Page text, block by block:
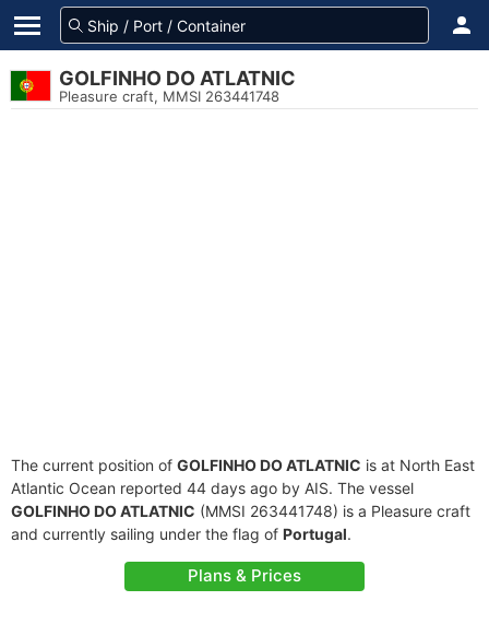
GOLFINHO DO ATLATNIC
Pleasure craft, MMSI 263441748
The current position of GOLFINHO DO ATLATNIC is at North East
Atlantic Ocean reported 44 days ago by AIS. The vessel
GOLFINHO DO ATLATNIC (MMSI 263441748) is a Pleasure craft
and currently sailing under the flag of Portugal.
Plans & Prices